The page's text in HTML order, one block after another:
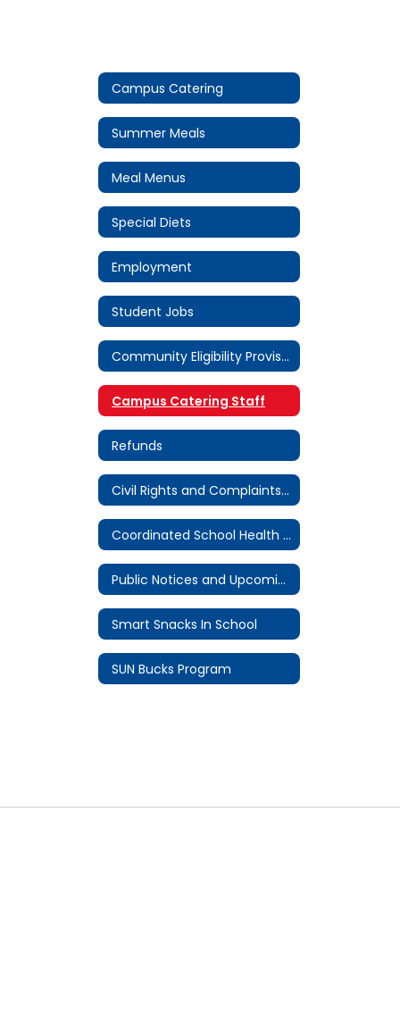
Campus Catering
Summer Meals
Meal Menus
Special Diets
Employment
Student Jobs
Community Eligibility Provision (CEP)
Campus Catering Staff
Refunds
Civil Rights and Complaints Procedure
Coordinated School Health Committee
Public Notices and Upcoming Meetings
Smart Snacks In School
SUN Bucks Program